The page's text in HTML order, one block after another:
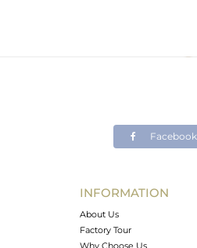
Facebook
INFORMATION
About Us
Factory Tour
Why Choose Us